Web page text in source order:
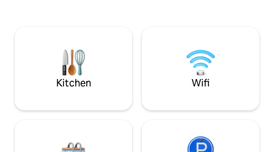
with the valley before your eyes and
time slowing down for you.
you to find time
and for those you
Kitchen Wifi